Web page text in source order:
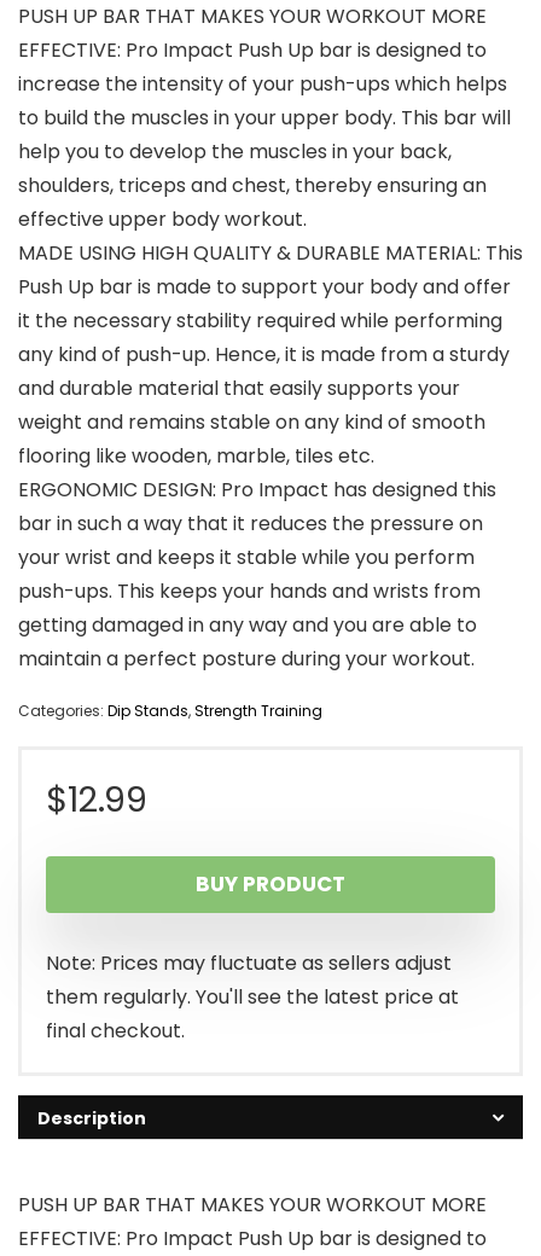
PUSH UP BAR THAT MAKES YOUR WORKOUT MORE
EFFECTIVE: Pro Impact Push Up bar is designed to
increase the intensity of your push-ups which helps
to build the muscles in your upper body. This bar will
help you to develop the muscles in your back,
shoulders, triceps and chest, thereby ensuring an
effective upper body workout.
MADE USING HIGH QUALITY & DURABLE MATERIAL: This
Push Up bar is made to support your body and offer
it the necessary stability required while performing
any kind of push-up. Hence, it is made from a sturdy
and durable material that easily supports your
weight and remains stable on any kind of smooth
flooring like wooden, marble, tiles etc.
ERGONOMIC DESIGN: Pro Impact has designed this
bar in such a way that it reduces the pressure on
your wrist and keeps it stable while you perform
push-ups. This keeps your hands and wrists from
getting damaged in any way and you are able to
maintain a perfect posture during your workout.
Categories: Dip Stands,Strength Training
$12.99
BUY PRODUCT
Note: Prices may fluctuate as sellers adjust
them regularly. You'll see the latest price at
final checkout.
Description
PUSH UP BAR THAT MAKES YOUR WORKOUT MORE
EFFECTIVE: Pro Impact Push Up bar is designed to